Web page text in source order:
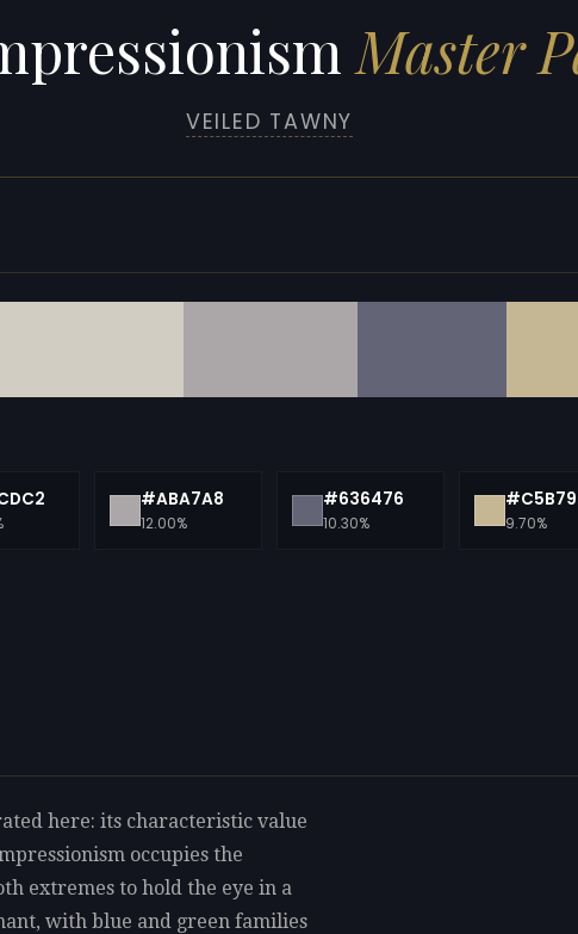
Master
VEILED TAWNY
#ABA7A8
12.00%
#636476
10.30% 9.70%
here: its characteristic value
occupies the
extremes to hold the eye in a
with blue and green families